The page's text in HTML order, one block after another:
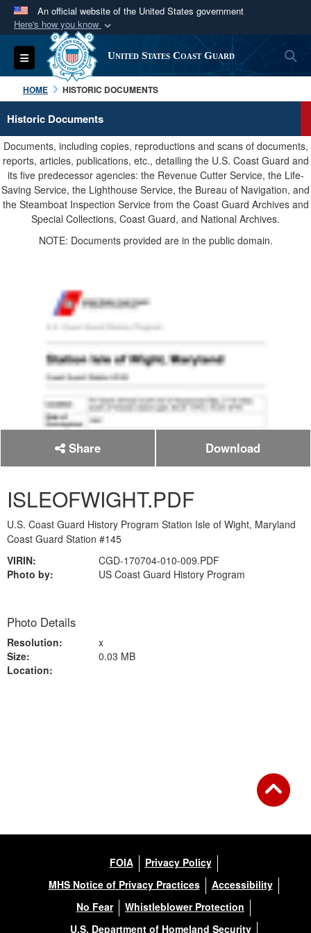
An official website of the United States government
Here's how you know
Official websites use .mil
A.milwebsite belongs to an official U.S.
Department of Defense organization in the United
States.
Secure .mil websites use HTTPS
Alock ( )orhttps://means you’ve safely
connected to the .mil website. Share sensitive
information only on official, secure websites.
Toggle navigation United States Coast Guard
HOME HISTORIC DOCUMENTS
Historic Documents
Documents, including copies, reproductions and scans of documents,
reports, articles, publications, etc., detailing the U.S. Coast Guard and
its five predecessor agencies: the Revenue Cutter Service, the Life-
Saving Service, the Lighthouse Service, the Bureau of Navigation, and
the Steamboat Inspection Service from the Coast Guard Archives and
Special Collections, Coast Guard, and National Archives.
NOTE: Documents provided are in the public domain.
Share Download
ISLEOFWIGHT.PDF
U.S. Coast Guard History Program Station Isle of Wight, Maryland
Coast Guard Station #145
VIRIN:
CGD-170704-010-009.PDF
Photo by:
US Coast Guard History Program
Photo Details
Resolution:
x
Size:
0.03 MB
Location:
FOIA
Privacy Policy
MHS Notice of Privacy Practices
Accessibility
No Fear
Whistleblower Protection
U.S. Department of Homeland Security